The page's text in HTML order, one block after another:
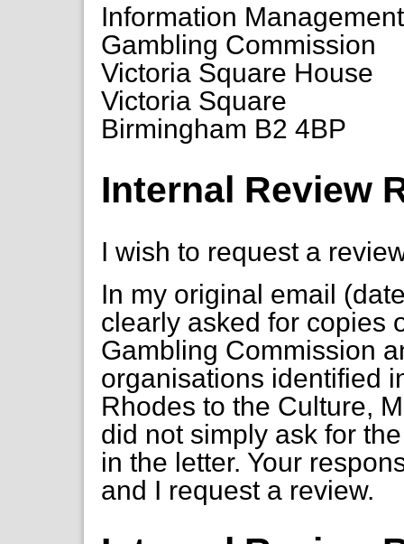
Information
Gambling Commission
Victoria Square House
Victoria Square
Birmingham B2 4BP
Internal Review
I wish to request a
In my original email
clearly asked for copies
Gambling Commission
organisations identified
Rhodes to the Culture,
did not simply ask for
in the letter. Your
and I request a review.